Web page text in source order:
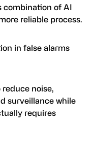
combination of AI
reliable process.
in false alarms
noise,
surveillance while
requires